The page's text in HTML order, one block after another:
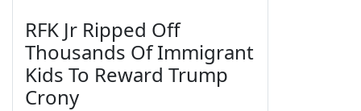
RFK Jr Ripped Off
Thousands Of Immigrant
Kids To Reward Trump
Crony